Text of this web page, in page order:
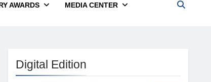
AWARDS MEDIA CENTER
Digital Edition